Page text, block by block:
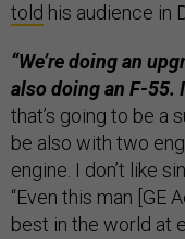
told his audience in
“We’re doing an
also doing an F-55.
that’s going to be a
be also with two
engine. I don’t like
“Even this man [GE
best in the world at